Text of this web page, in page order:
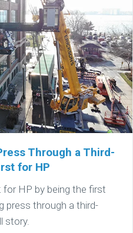
Through a Third-
for HP
for HP by being the first
press through a third-
story.